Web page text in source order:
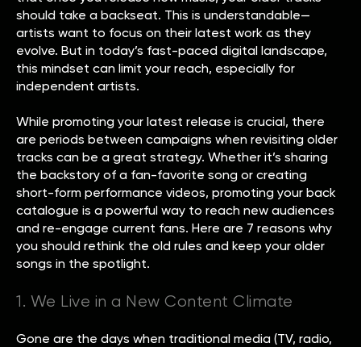
should take a backseat. This is understandable—
artists want to focus on their latest work as they
evolve. But in today’s fast-paced digital landscape,
this mindset can limit your reach, especially for
independent artists.
While promoting your latest release is crucial, there
are periods between campaigns when revisiting older
tracks can be a great strategy. Whether it’s sharing
the backstory of a fan-favorite song or creating
short-form performance videos, promoting your back
catalogue is a powerful way to reach new audiences
and re-engage current fans. Here are 7 reasons why
you should rethink the old rules and keep your older
songs in the spotlight.
1. We Live in a New Content Climate
Gone are the days when traditional media (TV, radio,